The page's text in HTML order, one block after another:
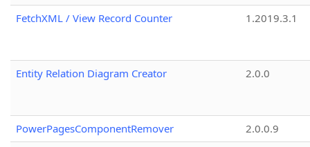
FetchXML / View Record Counter
1.2019.3.1
Entity Relation Diagram Creator 2.0.0
PowerPagesComponentRemover
2.0.0.9